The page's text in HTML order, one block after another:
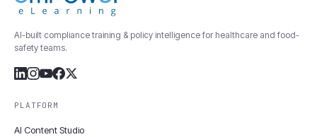
AI-built compliance training & policy intelligence for healthcare and food-
safety teams.
PLATFORM
AI Content Studio